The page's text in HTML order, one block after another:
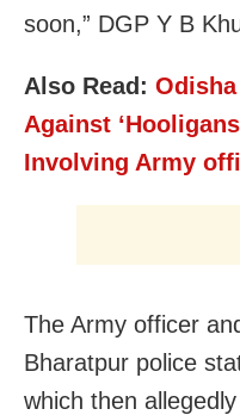
soon,” DGP Y B
Also Read:
Against
Involving Army
The Army officer
Bharatpur police
which then